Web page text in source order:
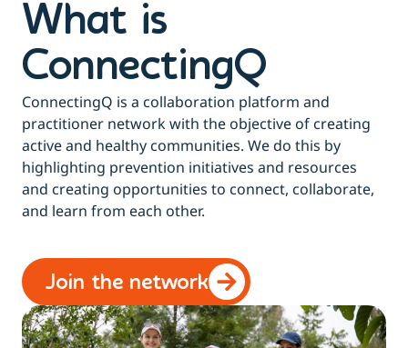
What is
ConnectingQ
ConnectingQ is a collaboration platform and
practitioner network with the objective of creating
active and healthy communities. We do this by
highlighting prevention initiatives and resources
and creating opportunities to connect, collaborate,
and learn from each other.
Join the network